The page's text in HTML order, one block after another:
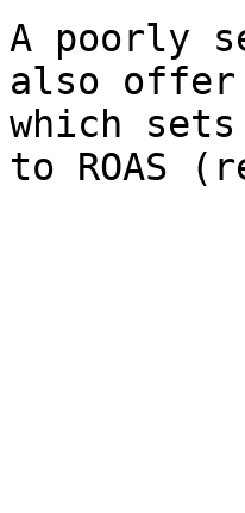
A poorly
also offer
which